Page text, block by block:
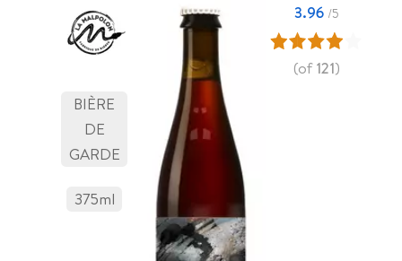
3.96 /5
(of121)
BIÈRE
DE
GARDE
375Ml